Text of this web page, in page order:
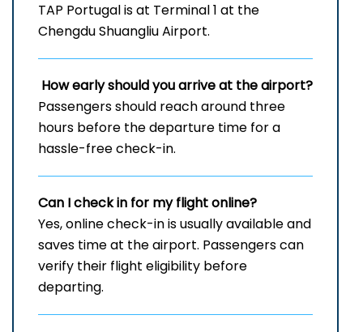
TAP Portugal is at Terminal 1 at the
Chengdu Shuangliu Airport.
How early should you arrive at the airport?
Passengers should reach around three
hours before the departure time for a
hassle-free check-in.
Can I check in for my flight online?
Yes, online check-in is usually available and
saves time at the airport. Passengers can
verify their flight eligibility before
departing.